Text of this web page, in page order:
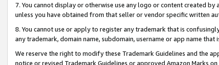
7. You cannot display or otherwise use any logo or content created
unless you have obtained from that seller or vendor specific written
8. You cannot use or apply to register any trademark that is
any trademark, domain name, subdomain, username or app name
We reserve the right to modify these Trademark Guidelines and the
notice or revised Trademark Guidelines or approved Amazon Marks